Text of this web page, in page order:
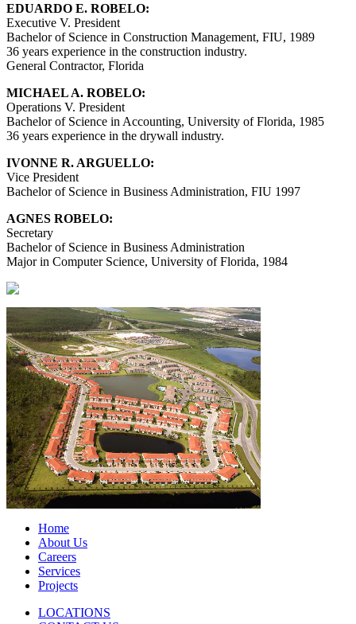
EDUARDO E. ROBELO:
Executive V. President
Bachelor of Science in Construction Management, FIU, 1989
36 years experience in the construction industry.
General Contractor, Florida
MICHAEL A. ROBELO:
Operations V. President
Bachelor of Science in Accounting, University of Florida, 1985
36 years experience in the drywall industry.
IVONNE R. ARGUELLO:
Vice President
Bachelor of Science in Business Administration, FIU 1997
AGNES ROBELO:
Secretary
Bachelor of Science in Business Administration
Major in Computer Science, University of Florida, 1984
Home
About Us
Careers
Services
Projects
LOCATIONS